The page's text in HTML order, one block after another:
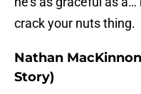
crack your nuts thing.
Nathan
Story)